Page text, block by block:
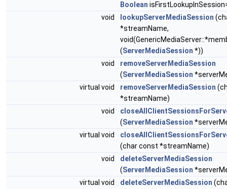
Boolean
void
lookupServerMediaSession
*streamName,
(ServerMediaSession *))
void
removeServerMediaSession
(ServerMediaSession
virtual void
removeServerMediaSession
*streamName)
void
(ServerMediaSession
virtual void
(char const *streamName)
void
deleteServerMediaSession
(ServerMediaSession
virtual void
deleteServerMediaSession